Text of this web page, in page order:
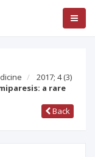
2017; 4(3)
a rare
Back